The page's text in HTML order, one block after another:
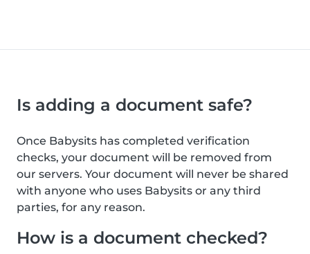
Is adding a document safe?
Once Babysits has completed verification
checks, your document will be removed from
our servers. Your document will never be shared
with anyone who uses Babysits or any third
parties, for any reason.
How is a document checked?